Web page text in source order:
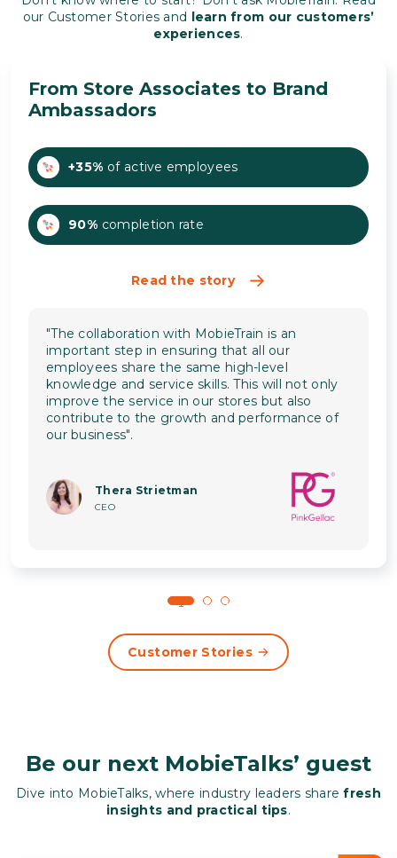
our Customer Stories and learn from our customers’
experiences.
From Store Associates to Brand
Ambassadors
+35% of active employees
90% completion rate
Read the story
"The collaboration with MobieTrain is an
important step in ensuring that all our
employees share the same high-level
knowledge and service skills. This will not only
improve the service in our stores but also
contribute to the growth and performance of
our business".
Thera Strietman
CEO
1 2 3
Customer Stories
Be our next MobieTalks’ guest
Dive into MobieTalks, where industry leaders sharefresh
insights and practical tips.